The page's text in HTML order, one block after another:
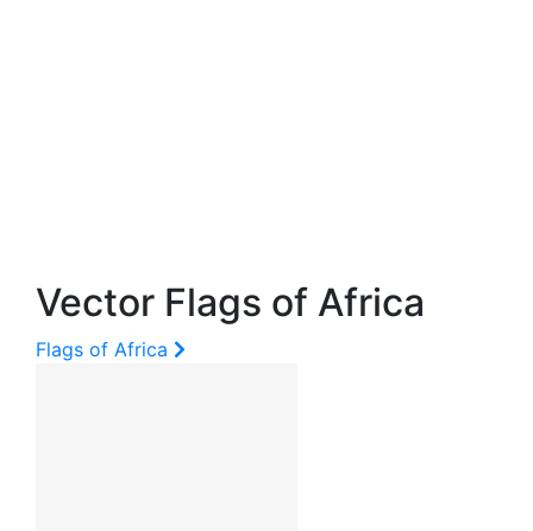
Vector Flags of Africa
Flags of Africa